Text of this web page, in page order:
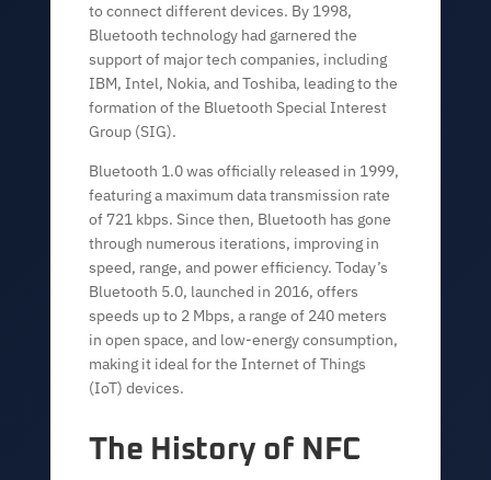
to connect different devices. By 1998,
Bluetooth technology had garnered the
support of major tech companies, including
IBM, Intel, Nokia, and Toshiba, leading to the
formation of the Bluetooth Special Interest
Group (SIG).
Bluetooth 1.0 was officially released in 1999,
featuring a maximum data transmission rate
of 721 kbps. Since then, Bluetooth has gone
through numerous iterations, improving in
speed, range, and power efficiency. Today’s
Bluetooth 5.0, launched in 2016, offers
speeds up to 2 Mbps, a range of 240 meters
in open space, and low-energy consumption,
making it ideal for the Internet of Things
(IoT) devices.
The History of NFC